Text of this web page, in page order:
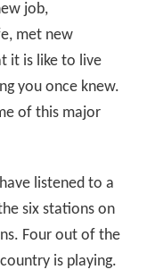
job,
met new
it is like to live
you once knew.
of this major
listened to a
six stations on
Four out of the
is playing.